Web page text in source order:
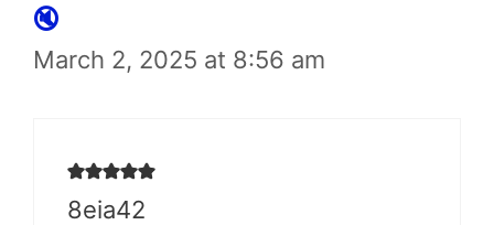
🔇
March 2, 2025 at 8:56 am
8eia42